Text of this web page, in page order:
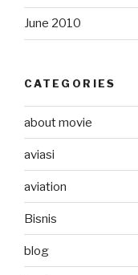
June 2010
CATEGORIES
about movie
aviasi
aviation
Bisnis
blog